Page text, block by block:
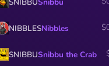
NIBBLESNibbles
SNIBBUSnibbu the Crab